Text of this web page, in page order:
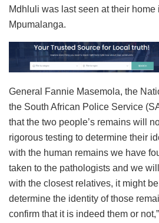
Mdhluli was last seen at their
Mpumalanga.
General Fannie Masemola, the
the South African Police Service
that the two people’s remains will
rigorous testing to determine their
with the human remains we have
taken to the pathologists and we
with the closest relatives, it might
determine the identity of those
confirm that it is indeed them or